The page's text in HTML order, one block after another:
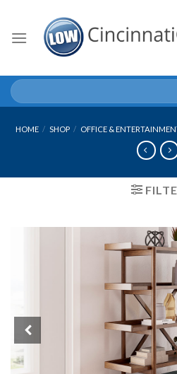
content
Search
for:
HOME / SHOP / OFFICE &